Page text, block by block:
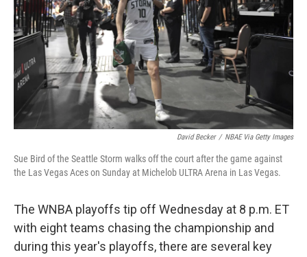
David Becker / NBAE Via Getty Images
Sue Bird of the Seattle Storm walks off the court after the game against
the Las Vegas Aces on Sunday at Michelob ULTRA Arena in Las Vegas.
The WNBA playoffs tip off Wednesday at 8 p.m. ET
with eight teams chasing the championship and
during this year's playoffs, there are several key